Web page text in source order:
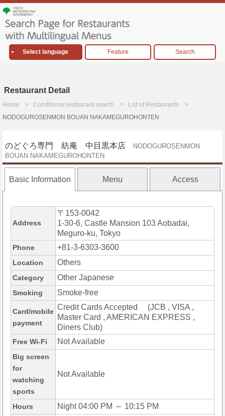
Select language Feature Search
Restaurant Detail
Home Conditional restaurant search
List of Restaurants
NODOGUROSENMON BOUAN NAKAMEGUROHONTEN
のどぐろ専門 紡庵 中目黒本店
NODOGUROSENMON
BOUAN NAKAMEGUROHONTEN
Basic Information Menu Access
Address
〒153-0042
1-30-6, Castle Mansion 103 Aobadai,
Meguro-ku, Tokyo
Phone +81-3-6303-3600
Location Others
Category Other Japanese
Smoking Smoke-free
Card/mobile
payment
Credit Cards Accepted (JCB , VISA ,
Master Card , AMERICAN EXPRESS ,
Diners Club)
Free Wi-Fi Not Available
Big screen
for
watching
sports
Not Available
Hours Night 04:00 PM ～ 10:15 PM